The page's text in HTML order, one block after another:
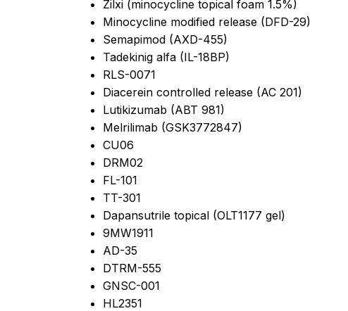
Zilxi (minocycline topical foam 1.5%)
Minocycline modified release (DFD-29)
Semapimod (AXD-455)
Tadekinig alfa (IL-18BP)
RLS-0071
Diacerein controlled release (AC 201)
Lutikizumab (ABT 981)
Melrilimab (GSK3772847)
CU06
DRM02
FL-101
TT-301
Dapansutrile topical (OLT1177 gel)
9MW1911
AD-35
DTRM-555
GNSC-001
HL2351